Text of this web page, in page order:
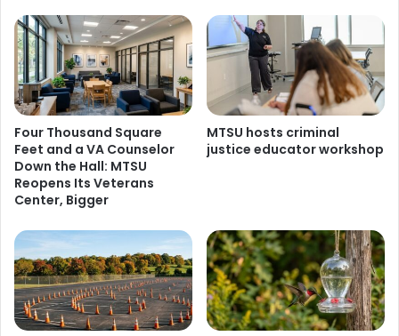
Four Thousand Square
Feet and a VA Counselor
Down the Hall: MTSU
Reopens Its Veterans
Center, Bigger
MTSU hosts criminal
justice educator workshop